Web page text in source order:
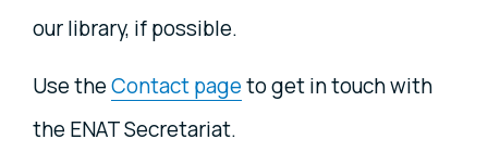
our library, if possible.
Use theContact pageto get in touch with
the ENAT Secretariat.